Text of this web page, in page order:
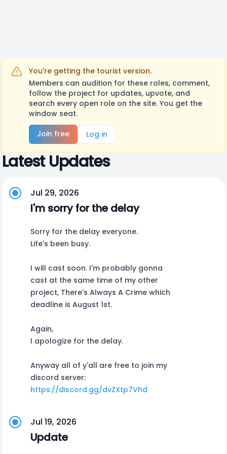
You're getting the tourist version.
Members can audition for these roles, comment,
follow the project for updates, upvote, and
search every open role on the site. You get the
window seat.
Join free
Log in
Latest Updates
I'm sorry for the delay
Jul 29, 2026
Sorry for the delay everyone.
Life's been busy.
I will cast soon. I'm probably gonna
cast at the same time of my other
project, There's Always A Crime which
deadline is August 1st.
Again,
I apologize for the delay.
Anyway all of y'all are free to join my
discord server:
https://discord.gg/dvZXtp7Vhd
Update
Jul 19, 2026